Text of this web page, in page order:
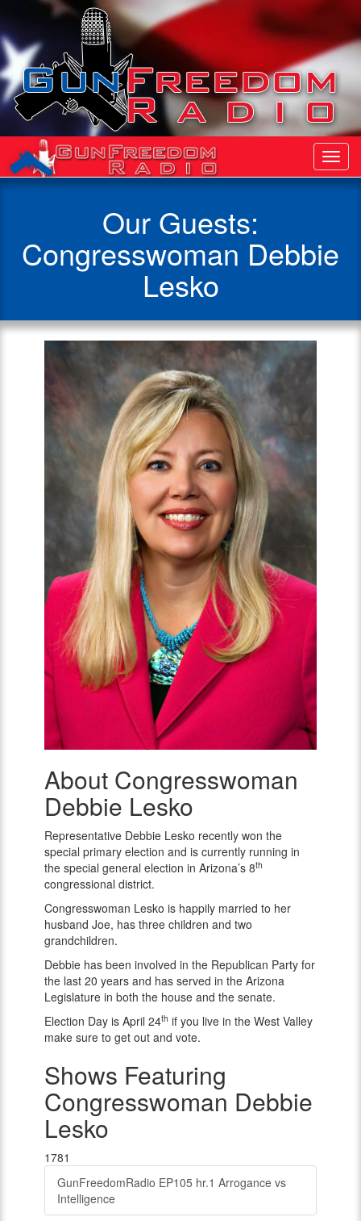
Our Guests:
Congresswoman Debbie
Lesko
Congresswoman
Debbie
Lesko
About Congresswoman
Debbie Lesko
Representative Debbie Lesko recently won the
special primary election and is currently running in
the special general election in Arizona’s 8th
congressional district.
Congresswoman Lesko is happily married to her
husband Joe, has three children and two
grandchildren.
Debbie has been involved in the Republican Party for
the last 20 years and has served in the Arizona
Legislature in both the house and the senate.
Election Day is April 24th if you live in the West Valley
make sure to get out and vote.
Shows Featuring
Congresswoman Debbie
Lesko
1781
GunFreedomRadio EP105 hr.1 Arrogance vs
Intelligence